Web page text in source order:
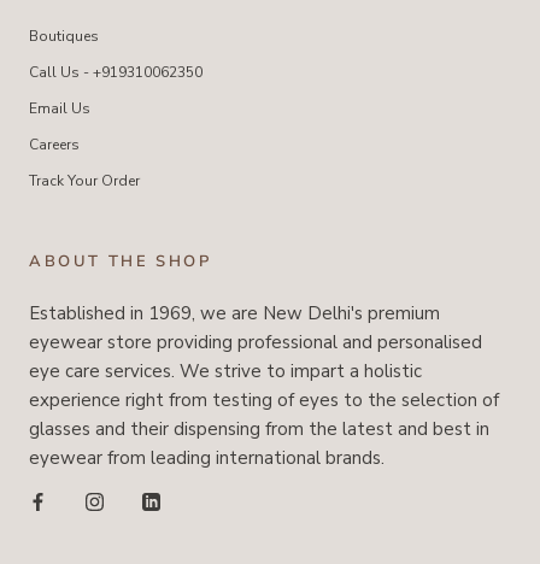
Boutiques
Call Us - +919310062350
Email Us
Careers
Track Your Order
ABOUT THE SHOP
Established in 1969, we are New Delhi's premium
eyewear store providing professional and personalised
eye care services. We strive to impart a holistic
experience right from testing of eyes to the selection of
glasses and their dispensing from the latest and best in
eyewear from leading international brands.